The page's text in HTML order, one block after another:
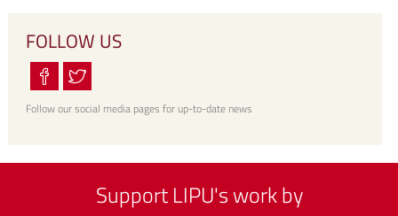
FOLLOW US
Follow our social media pages for up-to-date news
Support LIPU's work by